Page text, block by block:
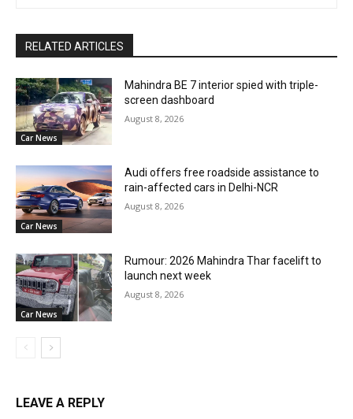
RELATED ARTICLES
Car News
Mahindra BE 7 interior spied with triple-
screen dashboard
August 8, 2026
Car News
Audi offers free roadside assistance to
rain-affected cars in Delhi-NCR
August 8, 2026
Car News
Rumour: 2026 Mahindra Thar facelift to
launch next week
August 8, 2026
LEAVE A REPLY